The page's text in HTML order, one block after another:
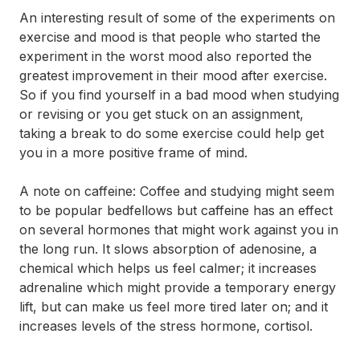
An interesting result of some of the experiments on
exercise and mood is that people who started the
experiment in the worst mood also reported the
greatest improvement in their mood after exercise.
So if you find yourself in a bad mood when studying
or revising or you get stuck on an assignment,
taking a break to do some exercise could help get
you in a more positive frame of mind.
A note on caffeine: Coffee and studying might seem
to be popular bedfellows but caffeine has an effect
on several hormones that might work against you in
the long run. It slows absorption of adenosine, a
chemical which helps us feel calmer; it increases
adrenaline which might provide a temporary energy
lift, but can make us feel more tired later on; and it
increases levels of the stress hormone, cortisol.